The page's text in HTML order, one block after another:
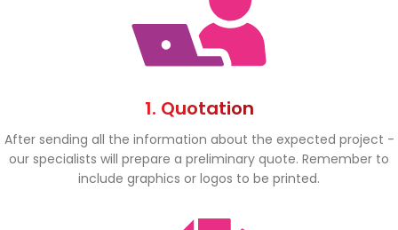
1. Quotation
After sending all the information about the expected project -
our specialists will prepare a preliminary quote. Remember to
include graphics or logos to be printed.